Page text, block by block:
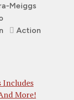
Meiggs
Action
Includes
More!